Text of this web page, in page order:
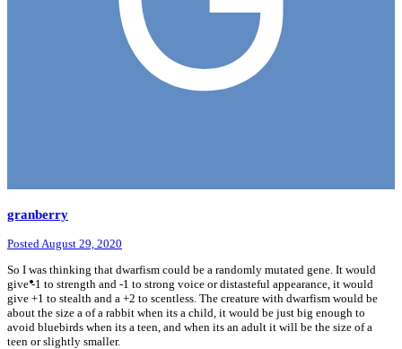
granberry
Posted August 29, 2020
So I was thinking that dwarfism could be a randomly mutated gene. It would
give -1 to strength and -1 to strong voice or distasteful appearance, it would
give +1 to stealth and a +2 to scentless. The creature with dwarfism would be
about the size a of a rabbit when its a child, it would be just big enough to
avoid bluebirds when its a teen, and when its an adult it will be the size of a
teen or slightly smaller.